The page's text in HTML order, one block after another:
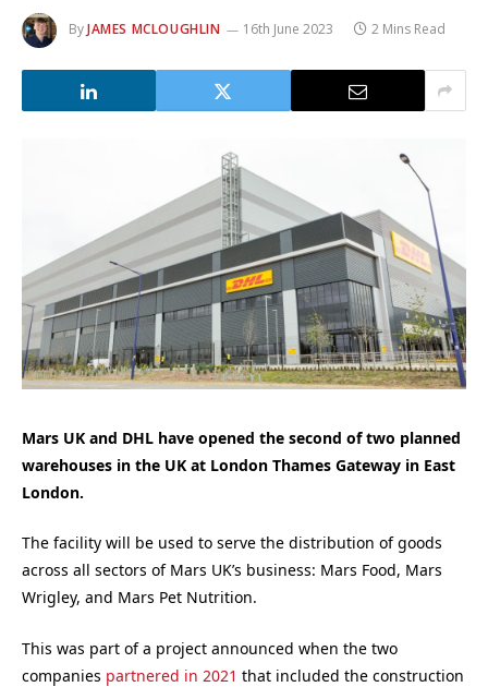
ByJAMES MCLOUGHLIN 16th June 2023 2 Mins Read
Mars UK and DHL have opened the second of two planned
warehouses in the UK at London Thames Gateway in East
London.
The facility will be used to serve the distribution of goods
across all sectors of Mars UK’s business: Mars Food, Mars
Wrigley, and Mars Pet Nutrition.
This was part of a project announced when the two
companies partnered in 2021 that included the construction